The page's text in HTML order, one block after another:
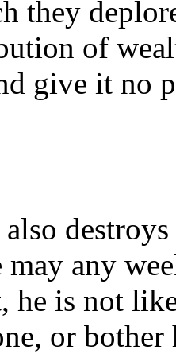
they
of
give it no
destroys
may any
is not
or